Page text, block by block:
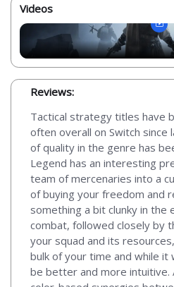
Videos
Reviews:
Tactical strategy titles have
often overall on Switch since
of quality in the genre has
Legend has an interesting
team of mercenaries into a
of buying your freedom and
something a bit clunky in the
combat, followed closely by
your squad and its
bulk of your time and while it
be better and more intuitive.